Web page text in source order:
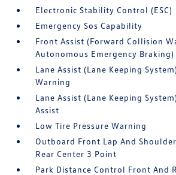
Electronic Stability Control (ESC)
Emergency Sos Capability
Front Assist (Forward Collision
Autonomous Emergency Braking)
Lane Assist (Lane Keeping
Warning
Lane Assist (Lane Keeping
Assist
Low Tire Pressure Warning
Outboard Front Lap And
Rear Center 3 Point
Park Distance Control Front And